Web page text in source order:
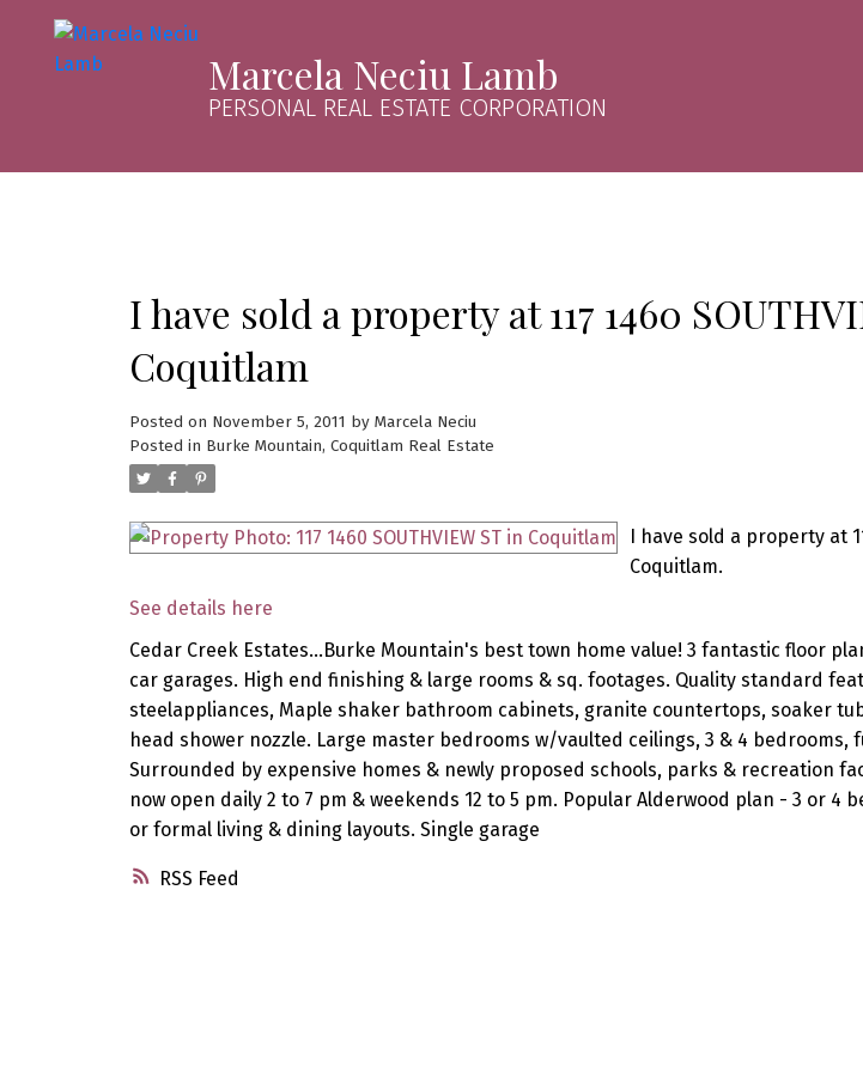
Marcela Neciu Lamb
PERSONAL REAL ESTATE CORPORATION
RSS
I have sold a property at 117 1460
Coquitlam
Posted on November 5, 2011 by Marcela Neciu
Posted in Burke Mountain, Coquitlam Real Estate
I have sold a property at
Coquitlam.
See details here
Cedar Creek Estates...Burke Mountain's best town home value! 3 fantastic floor
car garages. High end finishing & large rooms & sq. footages. Quality standard
steelappliances, Maple shaker bathroom cabinets, granite countertops, soaker
head shower nozzle. Large master bedrooms w/vaulted ceilings, 3 & 4 bedrooms,
Surrounded by expensive homes & newly proposed schools, parks & recreation
now open daily 2 to 7 pm & weekends 12 to 5 pm. Popular Alderwood plan - 3 or 4
or formal living & dining layouts. Single garage